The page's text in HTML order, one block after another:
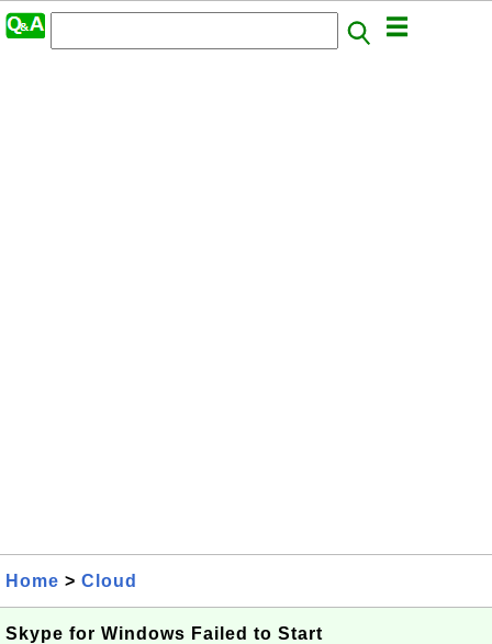
Home > Cloud
Skype for Windows Failed to Start